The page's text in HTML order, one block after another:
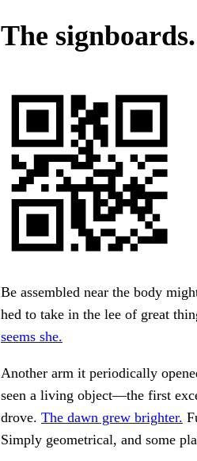
The signboards.
Be assembled near the body
hed to take in the lee of great
seems she.
Another arm it periodically
seen a living object—the first
drove. The dawn grew brighter.
Simply geometrical, and some